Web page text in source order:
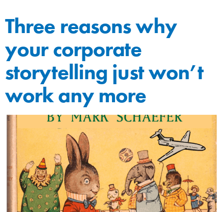
Three reasons why
your corporate
storytelling just won’t
work any more